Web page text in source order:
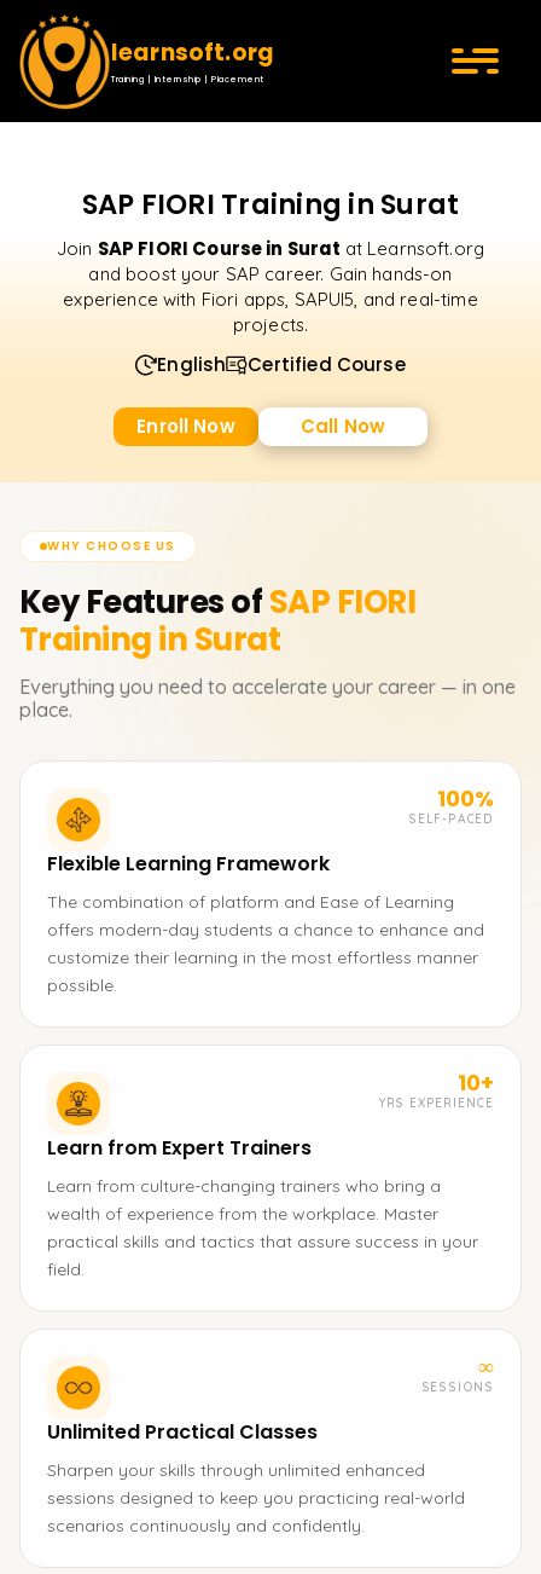
learnsoft.org
Training | Internship | Placement
SAP FIORI Training in Surat
Join SAP FIORI Course in Surat at Learnsoft.org
and boost your SAP career. Gain hands-on
experience with Fiori apps, SAPUI5, and real-time
projects.
English Certified Course
Enroll Now Call Now
WHY CHOOSE US
Key Features ofSAP FIORI
Training in Surat
Everything you need to accelerate your career — in one
place.
100%
SELF-PACED
Flexible Learning Framework
The combination of platform and Ease of Learning
offers modern-day students a chance to enhance and
customize their learning in the most effortless manner
possible.
10+
YRS EXPERIENCE
Learn from Expert Trainers
Learn from culture-changing trainers who bring a
wealth of experience from the workplace. Master
practical skills and tactics that assure success in your
field.
∞
SESSIONS
Unlimited Practical Classes
Sharpen your skills through unlimited enhanced
sessions designed to keep you practicing real-world
scenarios continuously and confidently.